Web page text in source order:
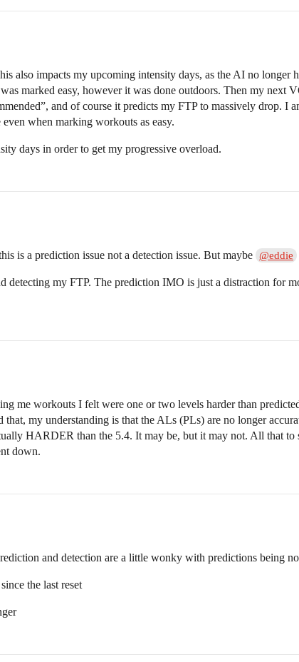
also impacts my upcoming intensity days, as the AI no longer
marked easy, however it was done outdoors. Then my next
and of course it predicts my FTP to massively drop. I
when marking workouts as easy.
days in order to get my progressive overload.
is a prediction issue not a detection issue. But maybe @eddie
my FTP. The prediction IMO is just a distraction for
me workouts I felt were one or two levels harder than
my understanding is that the ALs (PLs) are no longer
HARDER than the 5.4. It may be, but it may not. All that to
down.
and detection are a little wonky with predictions being
the last reset